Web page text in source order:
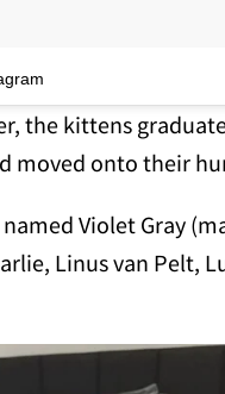
the kittens
moved onto their
Violet Gray
Linus van Pelt,